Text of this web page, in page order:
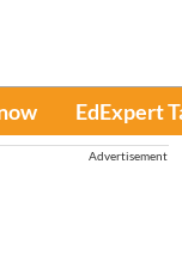
EdExpert
Advertisement